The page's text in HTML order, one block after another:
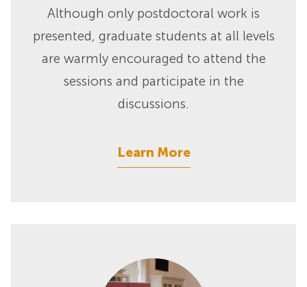
Although only postdoctoral work is
presented, graduate students at all levels
are warmly encouraged to attend the
sessions and participate in the
discussions.
Learn More